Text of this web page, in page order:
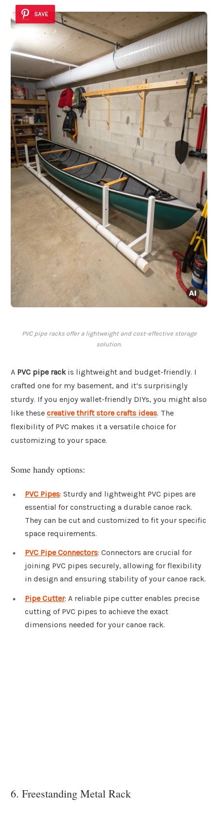
SAVE
PVC pipe racks offer a lightweight and cost-effective storage
solution.
A PVC pipe rackis lightweight and budget-friendly. I
crafted one for my basement, and it’s surprisingly
sturdy. If you enjoy wallet-friendly DIYs, you might also
like these creative thrift store crafts ideas. The
flexibility of PVC makes it a versatile choice for
customizing to your space.
Some handy options:
PVC Pipes: Sturdy and lightweight PVC pipes are
essential for constructing a durable canoe rack.
They can be cut and customized to fit your specific
space requirements.
PVC Pipe Connectors: Connectors are crucial for
joining PVC pipes securely, allowing for flexibility
in design and ensuring stability of your canoe rack.
Pipe Cutter: A reliable pipe cutter enables precise
cutting of PVC pipes to achieve the exact
dimensions needed for your canoe rack.
6. Freestanding Metal Rack